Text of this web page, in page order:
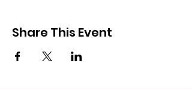
Share This Event